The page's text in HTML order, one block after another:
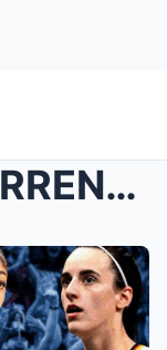
Angel Reese SURRENDERS to Caitlin Clark Fans — A S...